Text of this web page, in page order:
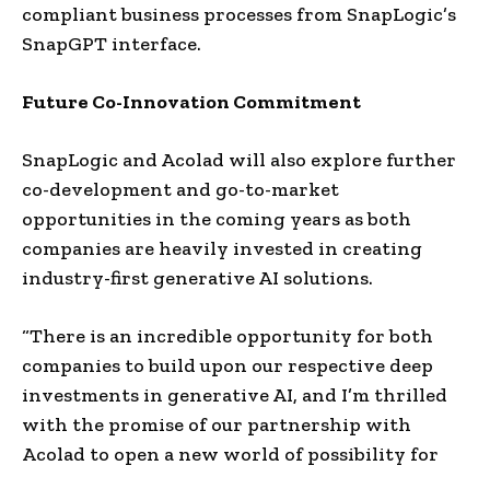
compliant business processes from SnapLogic’s
SnapGPT interface.
Future Co-Innovation Commitment
SnapLogic and Acolad will also explore further
co-development and go-to-market
opportunities in the coming years as both
companies are heavily invested in creating
industry-first generative AI solutions.
“There is an incredible opportunity for both
companies to build upon our respective deep
investments in generative AI, and I’m thrilled
with the promise of our partnership with
Acolad to open a new world of possibility for